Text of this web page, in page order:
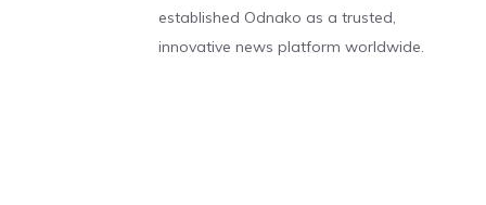
established Odnako as a trusted,
innovative news platform worldwide.